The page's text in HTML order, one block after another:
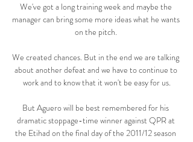
We've got a long training week and maybe the
manager can bring some more ideas what he wants
on the pitch.
We created chances. But in the end we are talking
about another defeat and we have to continue to
work and to know that it won't be easy for us.
But Aguero will be best remembered for his
dramatic stoppage-time winner against QPR at
the Etihad on the final day of the 2011/12 season